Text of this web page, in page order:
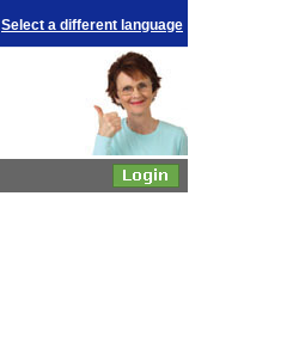
Select a different language